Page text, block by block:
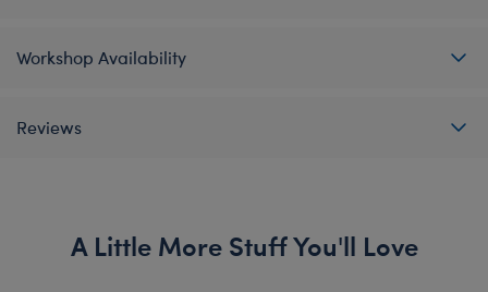
Workshop Availability
Reviews
A Little More Stuff You'll Love